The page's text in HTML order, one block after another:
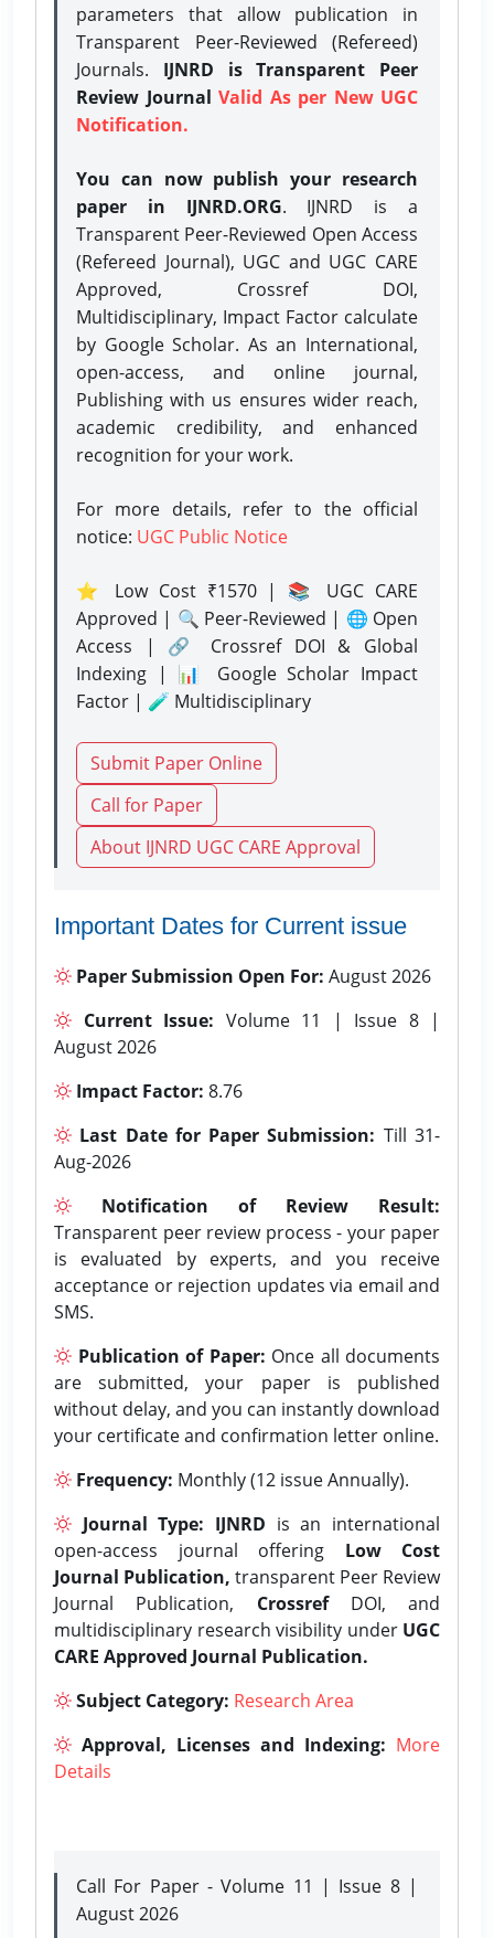
parameters that allow publication in
Transparent Peer-Reviewed (Refereed)
Journals. IJNRD is Transparent Peer
Review Journal Valid As per New UGC
Notification.
You can now publish your research
paper in IJNRD.ORG. IJNRD is a
Transparent Peer-Reviewed Open Access
(Refereed Journal), UGC and UGC CARE
Approved, Crossref DOI,
Multidisciplinary, Impact Factor calculate
by Google Scholar. As an International,
open-access, and online journal,
Publishing with us ensures wider reach,
academic credibility, and enhanced
recognition for your work.
For more details, refer to the official
notice: UGC Public Notice
⭐ Low Cost ₹1570 | 📚 UGC CARE
Approved | 🔍 Peer-Reviewed | 🌐 Open
Access | 🔗 Crossref DOI & Global
Indexing | 📊 Google Scholar Impact
Factor | 🧪 Multidisciplinary
Submit Paper Online
Call for Paper
About IJNRD UGC CARE Approval
Important Dates for Current issue
Paper Submission Open For: August 2026
Current Issue: Volume 11 | Issue 8 |
August 2026
Impact Factor: 8.76
Last Date for Paper Submission: Till 31-
Aug-2026
Notification of Review Result:
Transparent peer review process - your paper
is evaluated by experts, and you receive
acceptance or rejection updates via email and
SMS.
Publication of Paper: Once all documents
are submitted, your paper is published
without delay, and you can instantly download
your certificate and confirmation letter online.
Frequency: Monthly (12 issue Annually).
Journal Type: IJNRD is an international
open-access journal offering Low Cost
Journal Publication, transparent Peer Review
Journal Publication, CrossrefDOI, and
multidisciplinary research visibility under UGC
CARE Approved Journal Publication.
Subject Category: Research Area
Approval, Licenses and Indexing: More
Details
Call For Paper - Volume 11 | Issue 8 |
August 2026